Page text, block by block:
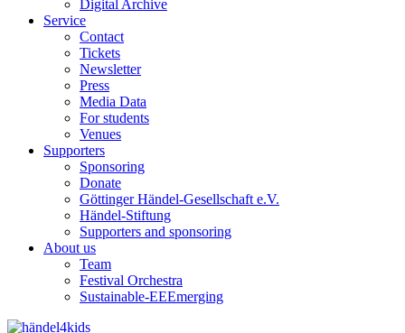
Digital Archive
Service
Contact
Tickets
Newsletter
Press
Media Data
For students
Venues
Supporters
Sponsoring
Donate
Göttinger Händel-Gesellschaft e.V.
Händel-Stiftung
Supporters and sponsoring
About us
Team
Festival Orchestra
Sustainable-EEEmerging